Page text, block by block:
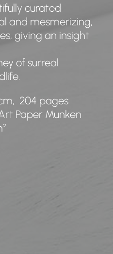
curated
and mesmerizing,
giving an insight
of surreal
204 pages
Paper Munken